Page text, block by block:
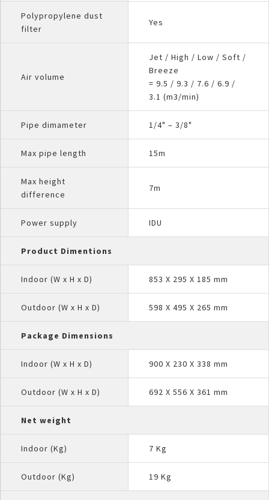
Polypropylene dust
filter
Yes
Air volume
Jet / High / Low / Soft /
Breeze
= 9.5 / 9.3 / 7.6 / 6.9 /
3.1 (m3/min)
Pipe dimameter 1/4" – 3/8"
Max pipe length 15m
Max height
difference
7m
Power supply IDU
Product Dimentions
Indoor (W x H x D) 853 X 295 X 185 mm
Outdoor (W x H x D) 598 X 495 X 265 mm
Package Dimensions
Indoor (W x H x D) 900 X 230 X 338 mm
Outdoor (W x H x D) 692 X 556 X 361 mm
Net weight
Indoor (Kg) 7 Kg
Outdoor (Kg) 19 Kg